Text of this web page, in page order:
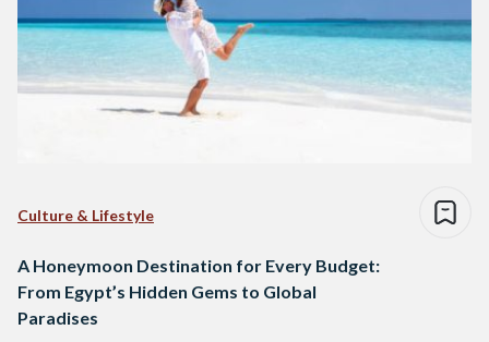
Culture & Lifestyle
A Honeymoon Destination for Every Budget:
From Egypt’s Hidden Gems to Global
Paradises